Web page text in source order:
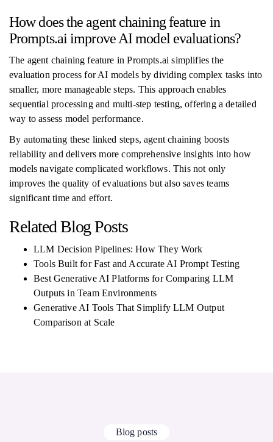
How does the agent chaining feature in
Prompts.ai improve AI model evaluations?
The agent chaining feature in Prompts.ai simplifies the
evaluation process for AI models by dividing complex tasks into
smaller, more manageable steps. This approach enables
sequential processing and multi-step testing, offering a detailed
way to assess model performance.
By automating these linked steps, agent chaining boosts
reliability and delivers more comprehensive insights into how
models navigate complicated workflows. This not only
improves the quality of evaluations but also saves teams
significant time and effort.
Related Blog Posts
LLM Decision Pipelines: How They Work
Tools Built for Fast and Accurate AI Prompt Testing
Best Generative AI Platforms for Comparing LLM
Outputs in Team Environments
Generative AI Tools That Simplify LLM Output
Comparison at Scale
Blog posts